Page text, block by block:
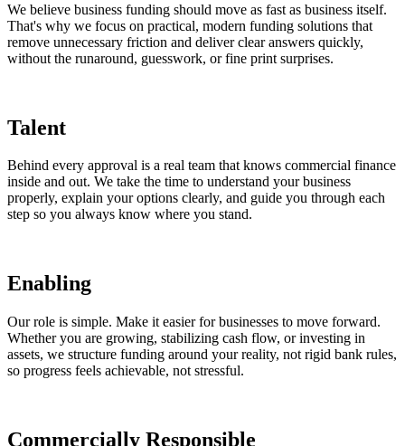
We believe business funding should move as fast as business itself.
That's why we focus on practical, modern funding solutions that
remove unnecessary friction and deliver clear answers quickly,
without the runaround, guesswork, or fine print surprises.
Talent
Behind every approval is a real team that knows commercial finance
inside and out. We take the time to understand your business
properly, explain your options clearly, and guide you through each
step so you always know where you stand.
Enabling
Our role is simple. Make it easier for businesses to move forward.
Whether you are growing, stabilizing cash flow, or investing in
assets, we structure funding around your reality, not rigid bank rules,
so progress feels achievable, not stressful.
Commercially Responsible